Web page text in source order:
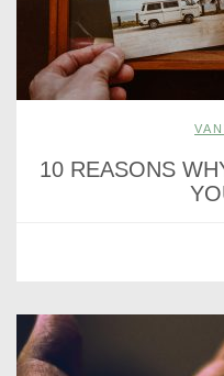
10 REASONS